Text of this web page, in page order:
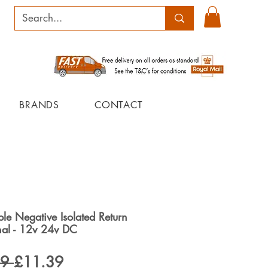
BRANDS CONTACT
Negative Isolated Return
- 12v 24v DC
Regular
£11.39Sale